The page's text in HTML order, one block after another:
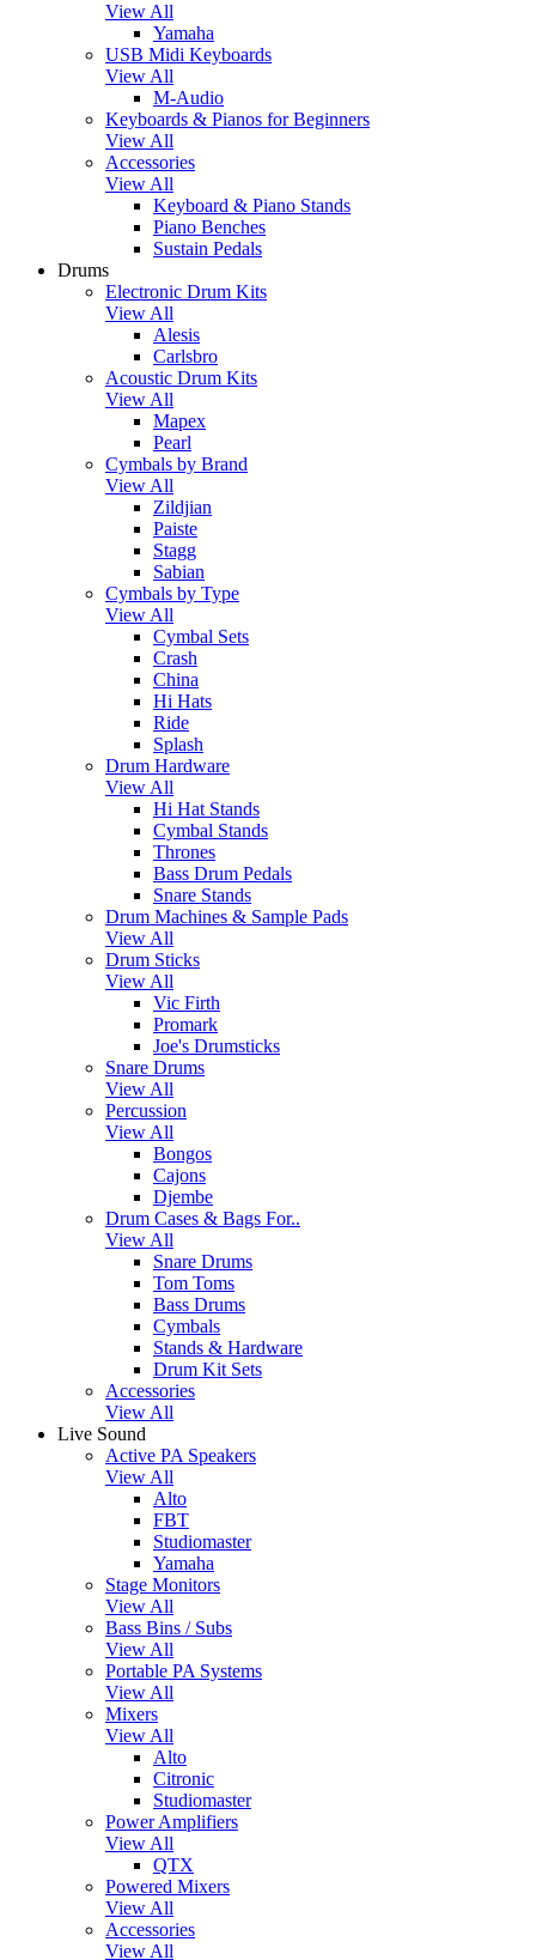
View All
Yamaha
USB Midi Keyboards
View All
M-Audio
Keyboards & Pianos for Beginners
View All
Accessories
View All
Keyboard & Piano Stands
Piano Benches
Sustain Pedals
Drums
Electronic Drum Kits
View All
Alesis
Carlsbro
Acoustic Drum Kits
View All
Mapex
Pearl
Cymbals by Brand
View All
Zildjian
Paiste
Stagg
Sabian
Cymbals by Type
View All
Cymbal Sets
Crash
China
Hi Hats
Ride
Splash
Drum Hardware
View All
Hi Hat Stands
Cymbal Stands
Thrones
Bass Drum Pedals
Snare Stands
Drum Machines & Sample Pads
View All
Drum Sticks
View All
Vic Firth
Promark
Joe's Drumsticks
Snare Drums
View All
Percussion
View All
Bongos
Cajons
Djembe
Drum Cases & Bags For..
View All
Snare Drums
Tom Toms
Bass Drums
Cymbals
Stands & Hardware
Drum Kit Sets
Accessories
View All
Live Sound
Active PA Speakers
View All
Alto
FBT
Studiomaster
Yamaha
Stage Monitors
View All
Bass Bins / Subs
View All
Portable PA Systems
View All
Mixers
View All
Alto
Citronic
Studiomaster
Power Amplifiers
View All
QTX
Powered Mixers
View All
Accessories
View All